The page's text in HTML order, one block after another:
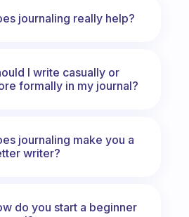
journaling really help?
I write casually or
formally in my journal?
journaling make you a
writer?
do you start a beginner